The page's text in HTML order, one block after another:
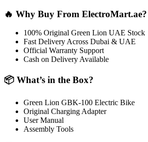
🔥 Why Buy From ElectroMart.ae?
100% Original Green Lion UAE Stock
Fast Delivery Across Dubai & UAE
Official Warranty Support
Cash on Delivery Available
📦 What’s in the Box?
Green Lion GBK-100 Electric Bike
Original Charging Adapter
User Manual
Assembly Tools